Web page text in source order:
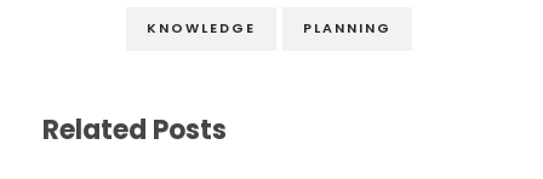
KNOWLEDGE PLANNING
Related Posts